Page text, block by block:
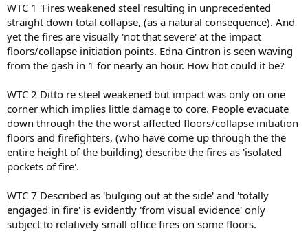
WTC 1 'Fires weakened steel resulting in unprecedented
straight down total collapse, (as a natural consequence). And
yet the fires are visually 'not that severe' at the impact
floors/collapse initiation points. Edna Cintron is seen waving
from the gash in 1 for nearly an hour. How hot could it be?
WTC 2 Ditto re steel weakened but impact was only on one
corner which implies little damage to core. People evacuate
down through the the worst affected floors/collapse initiation
floors and firefighters, (who have come up through the the
entire height of the building) describe the fires as 'isolated
pockets of fire'.
WTC 7 Described as 'bulging out at the side' and 'totally
engaged in fire' is evidently 'from visual evidence' only
subject to relatively small office fires on some floors.